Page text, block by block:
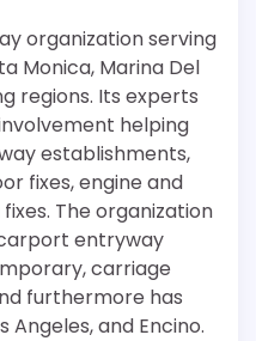
organization serving
Monica, Marina Del
regions. Its experts
helping
establishments,
fixes, engine and
The organization
entryway
carriage
furthermore has
Angeles, and Encino.